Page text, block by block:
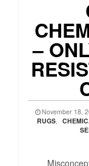
–
November 18,
RUGS,